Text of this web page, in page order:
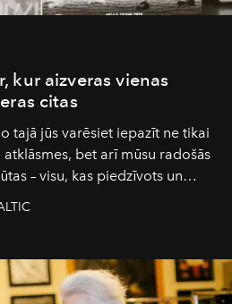
kur aizveras vienas
citas
tajā jūs varēsiet iepazīt ne tikai
bet arī mūsu radošās
– visu, kas piedzīvots un
gadu laikā, veidojot žurnālu.
visiem, kas bija kopā
laba vēlējumiem jūsu